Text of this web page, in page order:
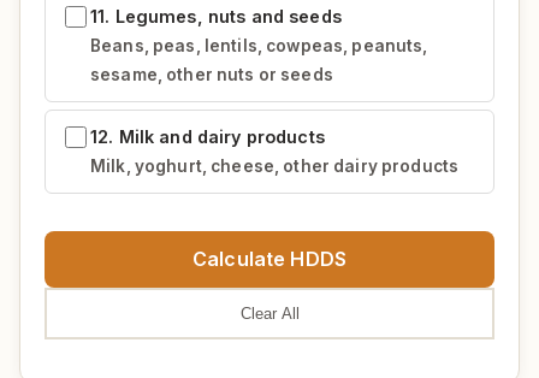
11. Legumes, nuts and seeds
Beans, peas, lentils, cowpeas, peanuts,
sesame, other nuts or seeds
12. Milk and dairy products
Milk, yoghurt, cheese, other dairy products
Calculate HDDS
Clear All